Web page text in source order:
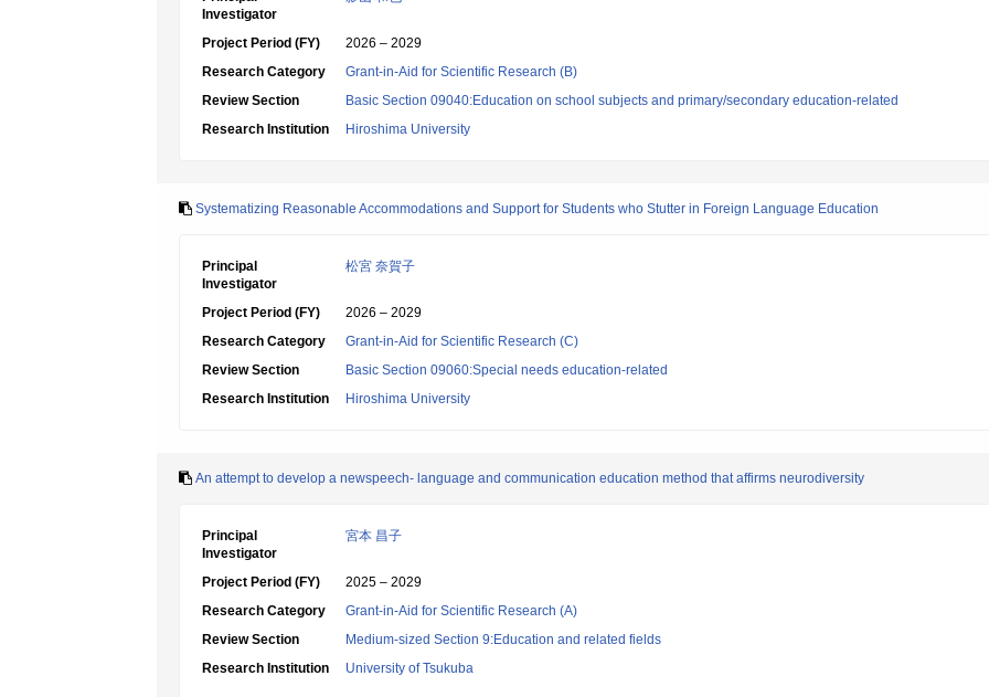
Investigator
Project Period (FY)
2026 – 2029
Research Category
Grant-in-Aid for Scientific Research (B)
Review Section
Basic Section 09040:Education on school subjects and primary/secondary education-related
Research Institution
Hiroshima University
Systematizing Reasonable Accommodations and Support for Students who Stutter in Foreign Language Education
Principal
Investigator
松宮 奈賀子
Project Period (FY)
2026 – 2029
Research Category
Grant-in-Aid for Scientific Research (C)
Review Section
Basic Section 09060:Special needs education-related
Research Institution
Hiroshima University
An attempt to develop a newspeech- language and communication education method that affirms neurodiversity
Principal
Investigator
宮本 昌子
Project Period (FY)
2025 – 2029
Research Category
Grant-in-Aid for Scientific Research (A)
Review Section
Medium-sized Section 9:Education and related fields
Research Institution
University of Tsukuba